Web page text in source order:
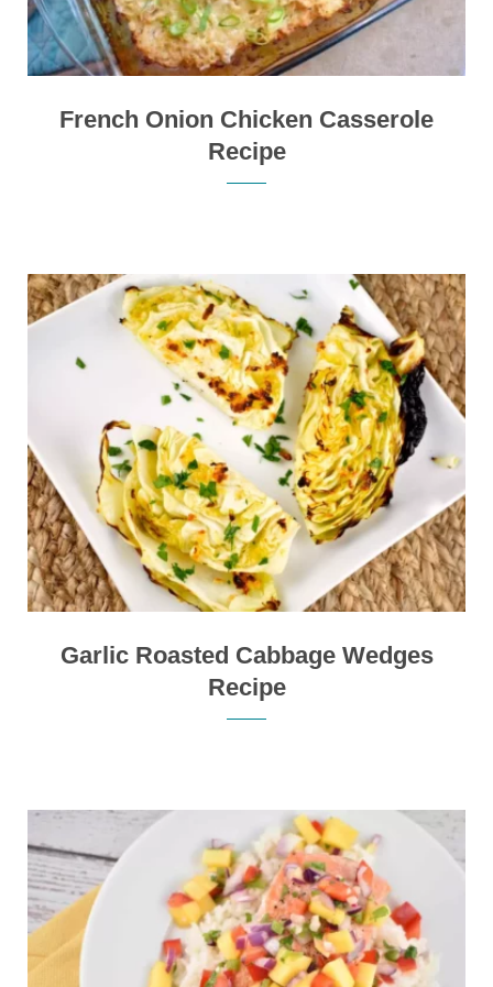
French Onion Chicken Casserole
Recipe
Garlic Roasted Cabbage Wedges
Recipe